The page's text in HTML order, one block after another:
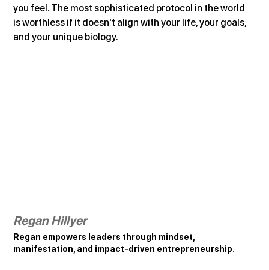
you feel. The most sophisticated protocol in the world
is worthless if it doesn't align with your life, your goals,
and your unique biology.
Regan Hillyer
Regan empowers leaders through mindset,
manifestation, and impact-driven entrepreneurship.